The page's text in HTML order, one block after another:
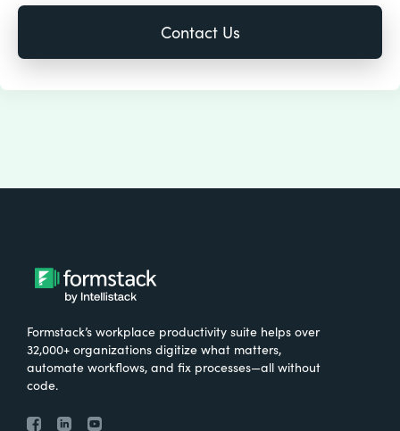
Formstack’s workplace productivity suite helps over
32,000+ organizations digitize what matters,
automate workflows, and fix processes—all without
code.